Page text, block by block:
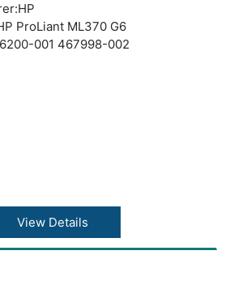
ProLiant ML370 G6
001 467998-002
View Details